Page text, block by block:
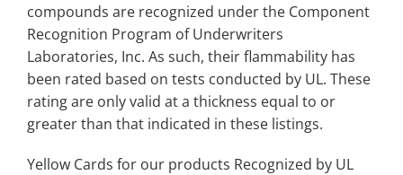
compounds are recognized under the Component
Recognition Program of Underwriters
Laboratories, Inc. As such, their flammability has
been rated based on tests conducted by UL. These
rating are only valid at a thickness equal to or
greater than that indicated in these listings.
Yellow Cards for our products Recognized by UL